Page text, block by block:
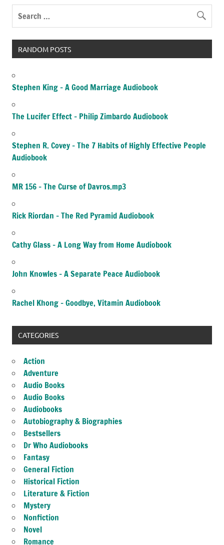
RANDOM POSTS
Stephen King – A Good Marriage Audiobook
The Lucifer Effect – Philip Zimbardo Audiobook
Stephen R. Covey – The 7 Habits of Highly Effective People
Audiobook
MR 156 – The Curse of Davros.mp3
Rick Riordan – The Red Pyramid Audiobook
Cathy Glass – A Long Way from Home Audiobook
John Knowles – A Separate Peace Audiobook
Rachel Khong – Goodbye, Vitamin Audiobook
CATEGORIES
Action
Adventure
Audio Books
Audio Books
Audiobooks
Autobiography & Biographies
Bestsellers
Dr Who Audiobooks
Fantasy
General Fiction
Historical Fiction
Literature & Fiction
Mystery
Nonfiction
Novel
Romance